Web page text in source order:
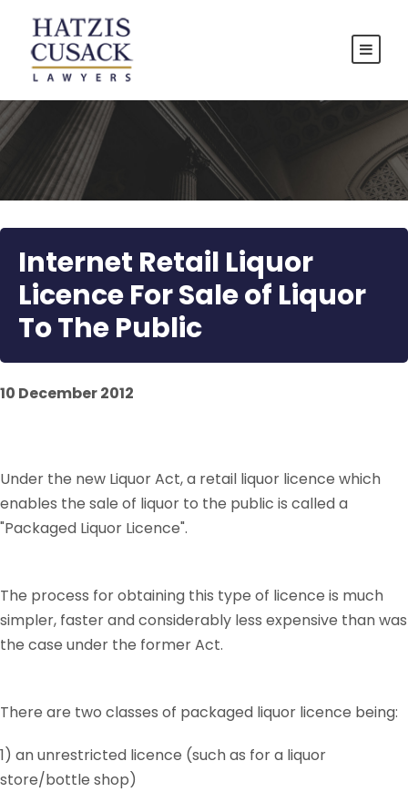
Internet Retail Liquor
Licence For Sale of Liquor
To The Public
10 December 2012
Under the new Liquor Act, a retail liquor licence which
enables the sale of liquor to the public is called a
"Packaged Liquor Licence".
The process for obtaining this type of licence is much
simpler, faster and considerably less expensive than was
the case under the former Act.
There are two classes of packaged liquor licence being:
1) an unrestricted licence (such as for a liquor
store/bottle shop)